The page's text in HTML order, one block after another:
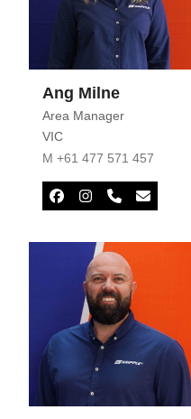
Ang Milne
Area Manager
VIC
M +61 477 571 457
Facebook
Instagram
PhoneEmail